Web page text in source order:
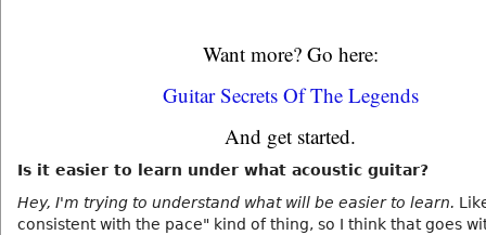
Want more? Go here:
Guitar Secrets Of The Legends
And get started.
Is it easier to learn under what acoustic guitar?
Hey, I'm trying to understand what will be easier to learn.
consistent with the pace" kind of thing, so I think that goes